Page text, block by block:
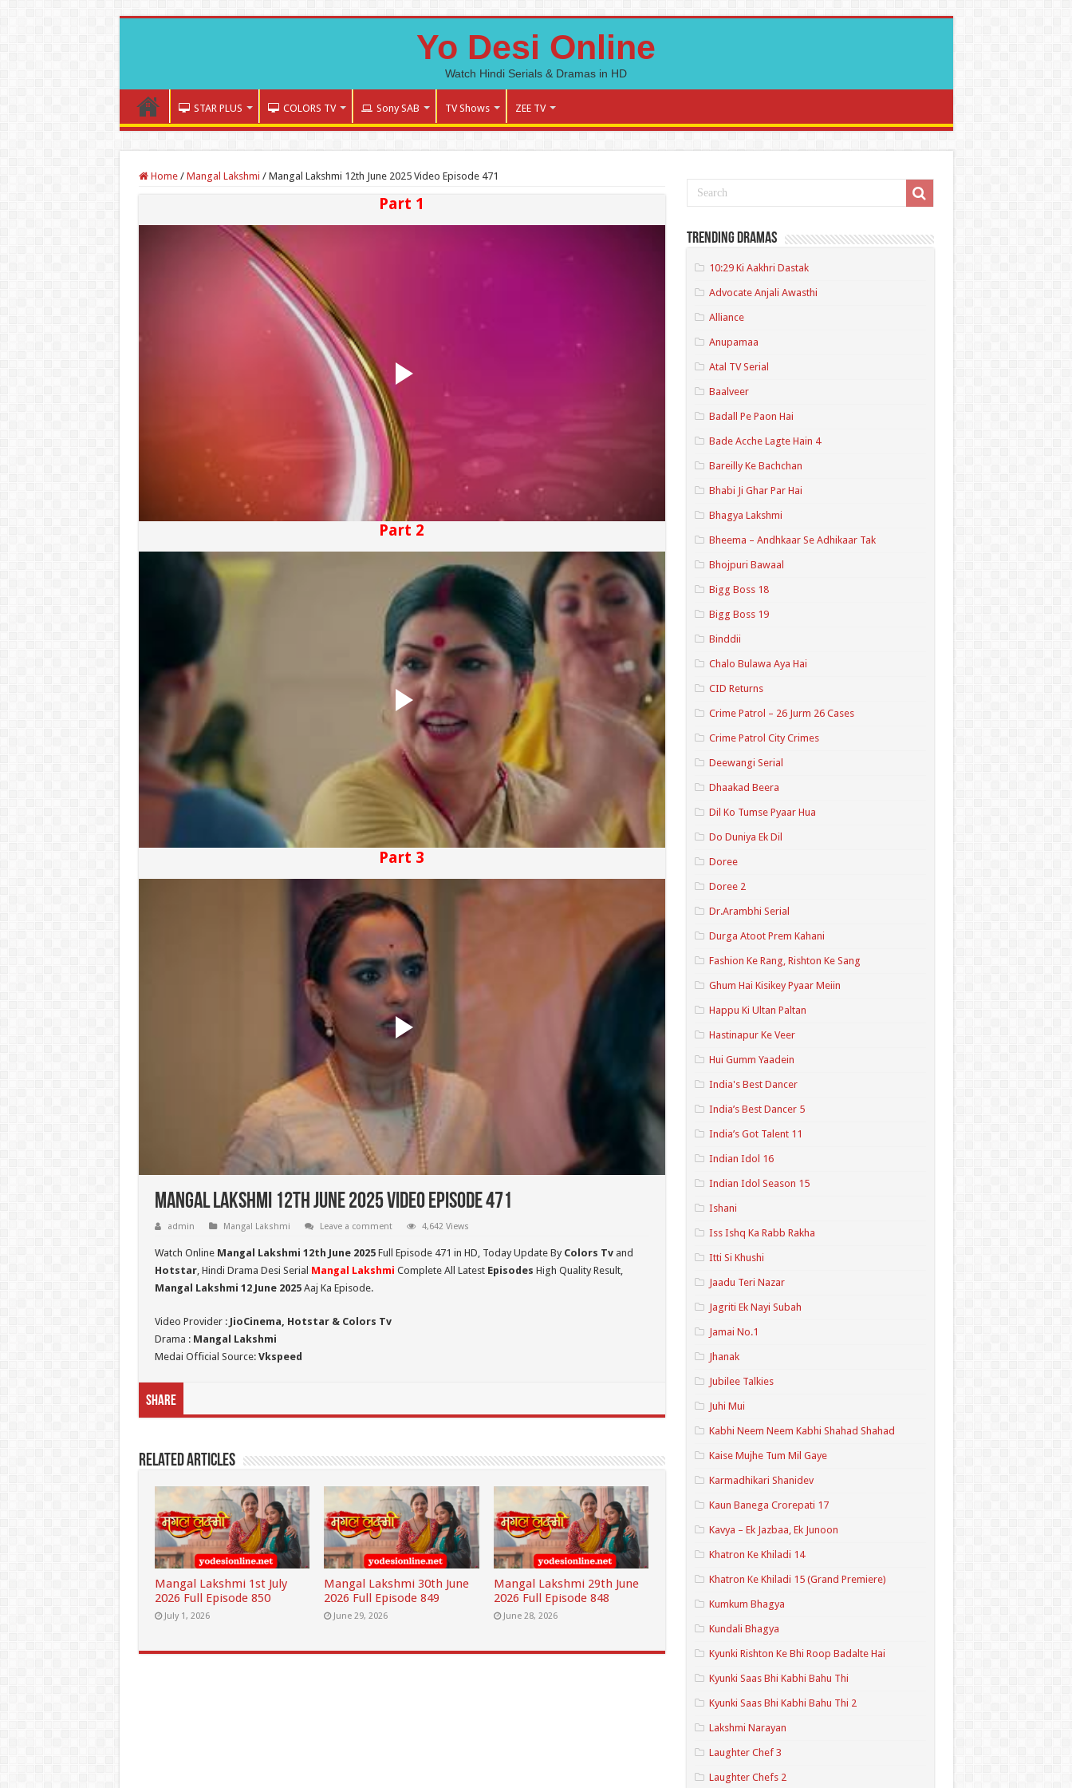
Yo Desi Online
Watch Hindi Serials & Dramas in HD
STAR PLUS COLORS TV Sony SAB TV Shows ZEE TV
Home / Mangal Lakshmi / Mangal Lakshmi 12th June 2025 Video Episode 471
Part 1
Part 2
Part 3
Mangal Lakshmi 12th June 2025 Video Episode 471
admin Mangal Lakshmi Leave a comment 4,642 Views
Watch Online Mangal Lakshmi 12th June 2025Full Episode 471 in HD, Today Update By Colors Tvand
Hotstar, Hindi Drama Desi Serial Mangal Lakshmi Complete All Latest Episodes High Quality Result,
Mangal Lakshmi 12 June 2025Aaj Ka Episode.
Video Provider : JioCinema, Hotstar & Colors Tv
Drama : Mangal Lakshmi
Medai Official Source: Vkspeed
Share
Related Articles
Mangal Lakshmi 1st July
2026 Full Episode 850
July 1, 2026
Mangal Lakshmi 30th June
2026 Full Episode 849
June 29, 2026
Mangal Lakshmi 29th June
2026 Full Episode 848
June 28, 2026
Trending Dramas
10:29 Ki Aakhri Dastak
Advocate Anjali Awasthi
Alliance
Anupamaa
Atal TV Serial
Baalveer
Badall Pe Paon Hai
Bade Acche Lagte Hain 4
Bareilly Ke Bachchan
Bhabi Ji Ghar Par Hai
Bhagya Lakshmi
Bheema – Andhkaar Se Adhikaar Tak
Bhojpuri Bawaal
Bigg Boss 18
Bigg Boss 19
Binddii
Chalo Bulawa Aya Hai
CID Returns
Crime Patrol – 26 Jurm 26 Cases
Crime Patrol City Crimes
Deewangi Serial
Dhaakad Beera
Dil Ko Tumse Pyaar Hua
Do Duniya Ek Dil
Doree
Doree 2
Dr.Arambhi Serial
Durga Atoot Prem Kahani
Fashion Ke Rang, Rishton Ke Sang
Ghum Hai Kisikey Pyaar Meiin
Happu Ki Ultan Paltan
Hastinapur Ke Veer
Hui Gumm Yaadein
India's Best Dancer
India’s Best Dancer 5
India’s Got Talent 11
Indian Idol 16
Indian Idol Season 15
Ishani
Iss Ishq Ka Rabb Rakha
Itti Si Khushi
Jaadu Teri Nazar
Jagriti Ek Nayi Subah
Jamai No.1
Jhanak
Jubilee Talkies
Juhi Mui
Kabhi Neem Neem Kabhi Shahad Shahad
Kaise Mujhe Tum Mil Gaye
Karmadhikari Shanidev
Kaun Banega Crorepati 17
Kavya – Ek Jazbaa, Ek Junoon
Khatron Ke Khiladi 14
Khatron Ke Khiladi 15 (Grand Premiere)
Kumkum Bhagya
Kundali Bhagya
Kyunki Rishton Ke Bhi Roop Badalte Hai
Kyunki Saas Bhi Kabhi Bahu Thi
Kyunki Saas Bhi Kabhi Bahu Thi 2
Lakshmi Narayan
Laughter Chef 3
Laughter Chefs 2